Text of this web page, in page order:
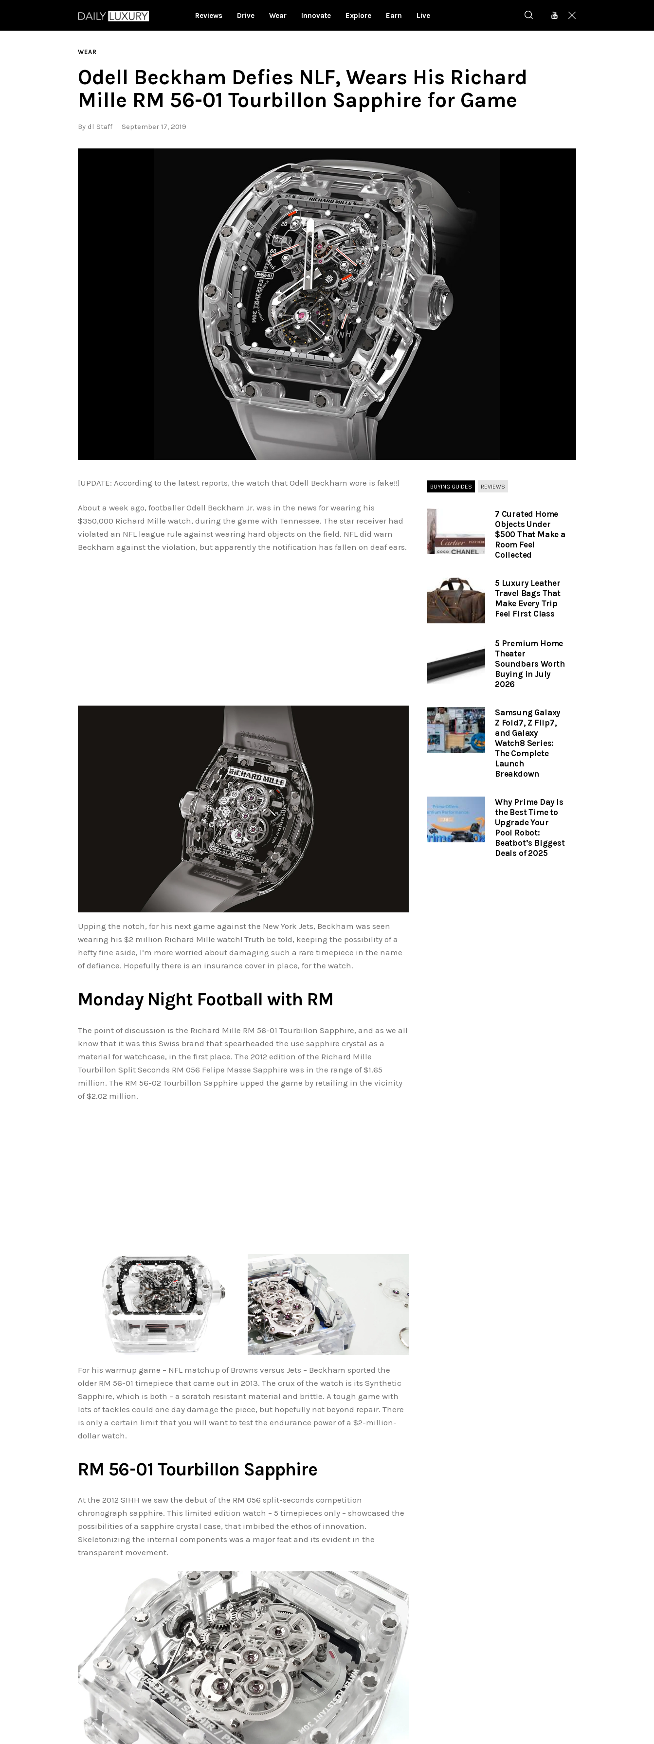
Reviews Drive Wear Innovate Explore Earn Live
WEAR
Odell Beckham Defies NLF, Wears His Richard
Mille RM 56-01 Tourbillon Sapphire for Game
By dl Staff September 17, 2019
[UPDATE: According to the latest reports, the watch that Odell Beckham wore is fake!!]
About a week ago, footballer Odell Beckham Jr. was in the news for wearing his
$350,000 Richard Mille watch, during the game with Tennessee. The star receiver had
violated an NFL league rule against wearing hard objects on the field. NFL did warn
Beckham against the violation, but apparently the notification has fallen on deaf ears.
Upping the notch, for his next game against the New York Jets, Beckham was seen
wearing his $2 million Richard Mille watch! Truth be told, keeping the possibility of a
hefty fine aside, I’m more worried about damaging such a rare timepiece in the name
of defiance. Hopefully there is an insurance cover in place, for the watch.
Monday Night Football with RM
The point of discussion is the Richard Mille RM 56-01 Tourbillon Sapphire, and as we all
know that it was this Swiss brand that spearheaded the use sapphire crystal as a
material for watchcase, in the first place. The 2012 edition of the Richard Mille
Tourbillon Split Seconds RM 056 Felipe Masse Sapphire was in the range of $1.65
million. The RM 56-02 Tourbillon Sapphire upped the game by retailing in the vicinity
of $2.02 million.
For his warmup game – NFL matchup of Browns versus Jets – Beckham sported the
older RM 56-01 timepiece that came out in 2013. The crux of the watch is its Synthetic
Sapphire, which is both – a scratch resistant material and brittle. A tough game with
lots of tackles could one day damage the piece, but hopefully not beyond repair. There
is only a certain limit that you will want to test the endurance power of a $2-million-
dollar watch.
RM 56-01 Tourbillon Sapphire
At the 2012 SIHH we saw the debut of the RM 056 split-seconds competition
chronograph sapphire. This limited edition watch – 5 timepieces only – showcased the
possibilities of a sapphire crystal case, that imbibed the ethos of innovation.
Skeletonizing the internal components was a major feat and its evident in the
transparent movement.
BUYING GUIDES REVIEWS
7 Curated Home
Objects Under
$500 That Make a
Room Feel
Collected
5 Luxury Leather
Travel Bags That
Make Every Trip
Feel First Class
5 Premium Home
Theater
Soundbars Worth
Buying in July
2026
Samsung Galaxy
Z Fold7, Z Flip7,
and Galaxy
Watch8 Series:
The Complete
Launch
Breakdown
Why Prime Day Is
the Best Time to
Upgrade Your
Pool Robot:
Beatbot’s Biggest
Deals of 2025